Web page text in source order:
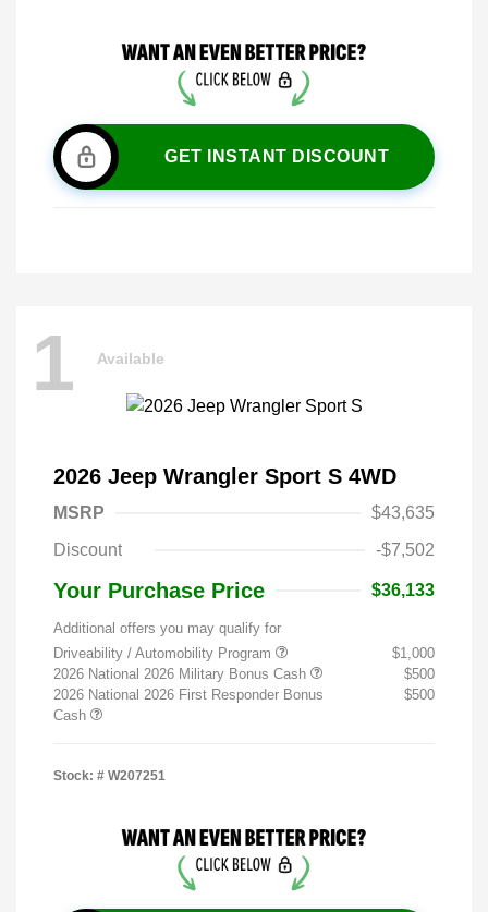
GET INSTANT DISCOUNT
1 Available
2026 Jeep Wrangler Sport S 4WD
MSRP
$43,635
Discount
-$7,502
Your Purchase Price $36,133
Additional offers you may qualify for
Driveability / Automobility Program
$1,000
2026 National 2026 Military Bonus Cash
$500
2026 National 2026 First Responder Bonus
Cash
$500
Stock: # W207251